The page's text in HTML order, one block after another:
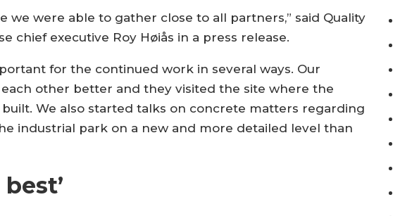
we were able to gather close to all partners,” said Quality
chief executive Roy Høiås in a press release.
for the continued work in several ways. Our
other better and they visited the site where the
We also started talks on concrete matters regarding
industrial park on a new and more detailed level than